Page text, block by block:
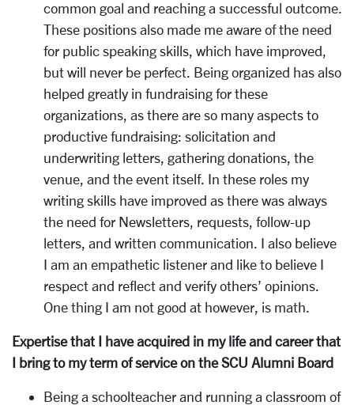
common goal and reaching a successful outcome.
These positions also made me aware of the need
for public speaking skills, which have improved,
but will never be perfect. Being organized has also
helped greatly in fundraising for these
organizations, as there are so many aspects to
productive fundraising: solicitation and
underwriting letters, gathering donations, the
venue, and the event itself. In these roles my
writing skills have improved as there was always
the need for Newsletters, requests, follow-up
letters, and written communication. I also believe
I am an empathetic listener and like to believe I
respect and reflect and verify others’ opinions.
One thing I am not good at however, is math.
Expertise that I have acquired in my life and career that
I bring to my term of service on the SCU Alumni Board
Being a schoolteacher and running a classroom of